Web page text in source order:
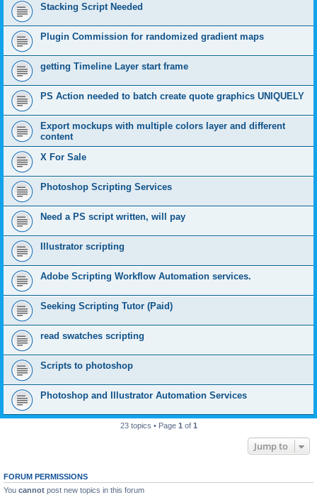
Stacking Script Needed
Plugin Commission for randomized gradient maps
getting Timeline Layer start frame
PS Action needed to batch create quote graphics UNIQUELY
Export mockups with multiple colors layer and different
content
X For Sale
Photoshop Scripting Services
Need a PS script written, will pay
Illustrator scripting
Adobe Scripting Workflow Automation services.
Seeking Scripting Tutor (Paid)
read swatches scripting
Scripts to photoshop
Photoshop and Illustrator Automation Services
23 topics • Page 1 of 1
Jump to
FORUM PERMISSIONS
You cannot post new topics in this forum